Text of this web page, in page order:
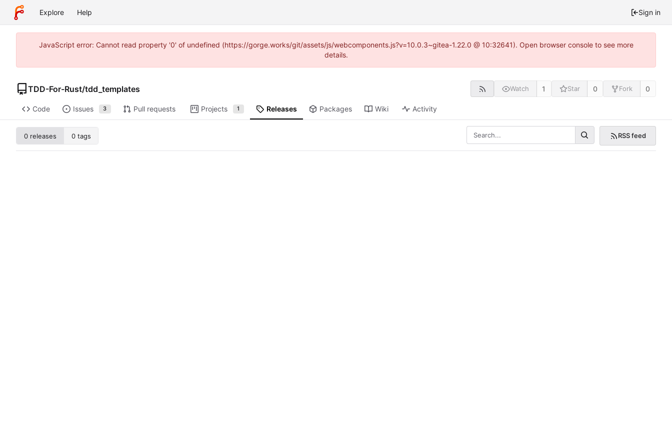
Explore Help Sign in
JavaScript error: Cannot read property '0' of undefined (https://gorge.works/git/assets/js/webcomponents.js?v=10.0.3~gitea-1.22.0 @ 10:32641). Open browser console to see more
details.
TDD-For-Rust/tdd_templates Watch 1 Star 0 Fork 0
Code Issues 3 Pull requests Projects 1 Releases Packages Wiki Activity
0 releases 0 tags RSS feed